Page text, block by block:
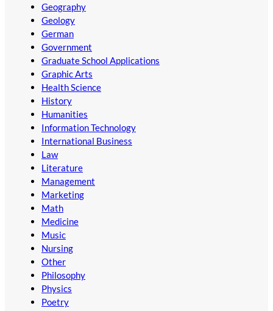
Geography
Geology
German
Government
Graduate School Applications
Graphic Arts
Health Science
History
Humanities
Information Technology
International Business
Law
Literature
Management
Marketing
Math
Medicine
Music
Nursing
Other
Philosophy
Physics
Poetry